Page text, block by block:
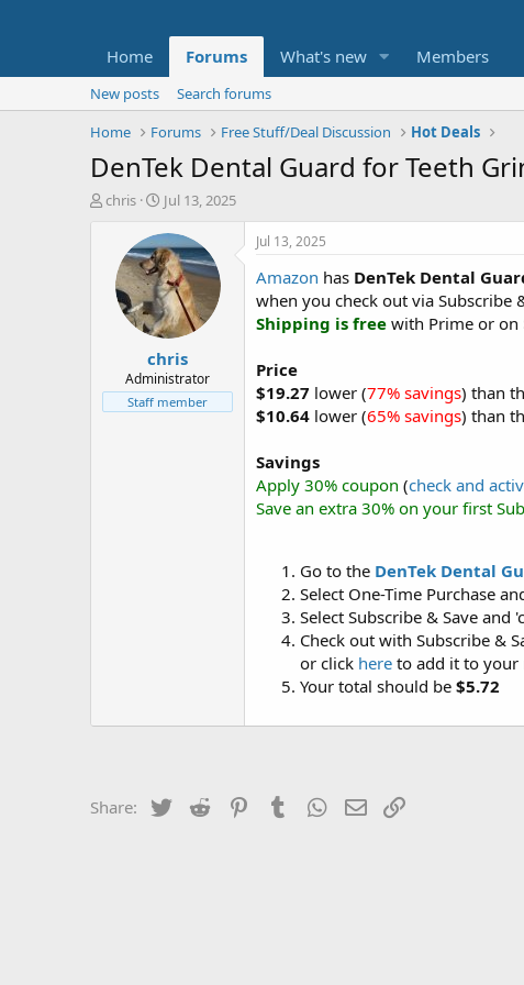
Home Forums What's new Members
New posts
Search forums
Home
Forums Free Stuff/Deal Discussion Hot Deals
DenTek Dental Guard for Teeth
T
t
e
chris
S
a
r
t
d
a
t
e
Jul 13, 2025
chris
Administrator
Staff member
Jul 13, 2025
Amazon has DenTek Dental
when you check out via Subscribe
Shipping is free with Prime or on
Price
$19.27 lower (77% savings) than
$10.64 lower (65% savings) than
Savings
Apply 30% coupon (check and
Save an extra 30% on your first
Go to the DenTek Dental
Select One-Time Purchase
Select Subscribe & Save and
Check out with Subscribe &
or click here to add it to your
Your total should be $5.72
Share: Twitter Reddit PinterestTumblrWhatsApp
Email